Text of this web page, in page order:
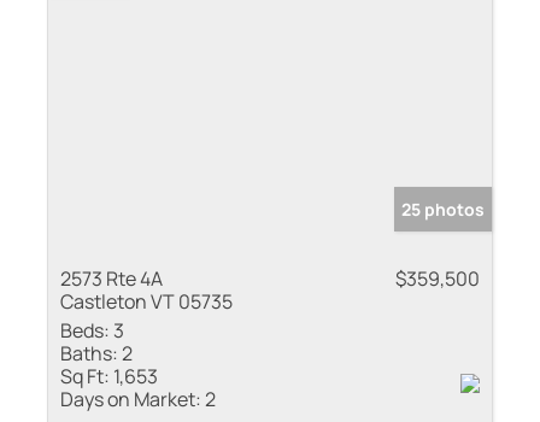
25 photos
2573 Rte 4A
Castleton VT 05735
$359,500
Beds: 3
Baths:2
Sq Ft: 1,653
Days on Market:2